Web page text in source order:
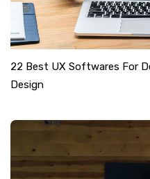
22 Best UX Softwares For
Design